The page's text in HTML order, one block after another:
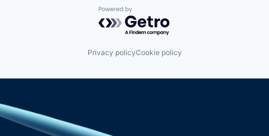
Powered by Getro.com
Privacy policyCookie policy